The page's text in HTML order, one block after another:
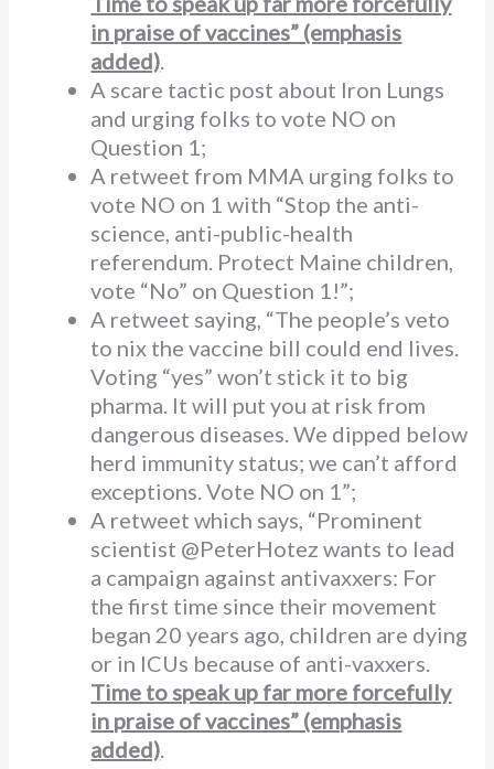
in praise of vaccines” (emphasis
added)
A scare tactic post about Iron Lungs
and urging folks to vote NO on
Question 1;
A retweet from MMA urging folks to
vote NO on 1 with “Stop the anti-
science, anti-public-health
referendum. Protect Maine children,
vote “No” on Question 1!”;
A retweet saying, “The people’s veto
to nix the vaccine bill could end lives.
Voting “yes” won’t stick it to big
pharma. It will put you at risk from
dangerous diseases. We dipped below
herd immunity status; we can’t afford
exceptions. Vote NO on 1”;
A retweet which says, “Prominent
scientist @PeterHotez wants to lead
a campaign against antivaxxers: For
the first time since their movement
began 20 years ago, children are dying
or in ICUs because of anti-vaxxers.
Time to speak up far more forcefully
in praise of vaccines” (emphasis
added)